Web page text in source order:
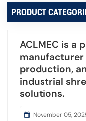
PRODUCT
ACLMEC is a
manufacturer
production,
industrial
solutions.
November 05,